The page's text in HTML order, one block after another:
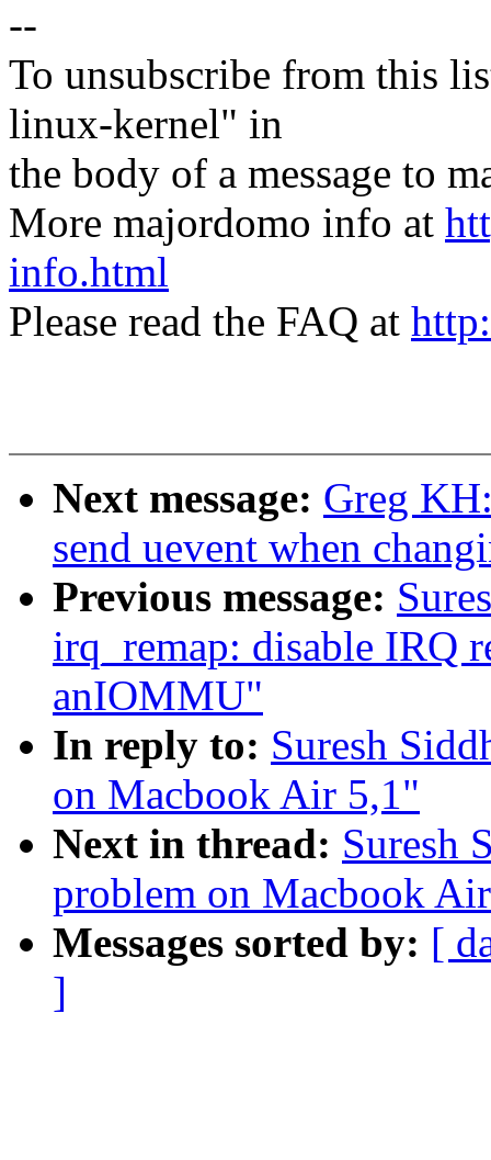
--
To unsubscribe from this
linux-kernel" in
the body of a message to
More majordomo info at
info.html
Please read the FAQ at
Next message: Greg
send uevent when
Previous message:
irq_remap: disable IRQ
anIOMMU"
In reply to: Suresh
on Macbook Air 5,1"
Next in thread: Suresh
problem on Macbook
Messages sorted by: [
]